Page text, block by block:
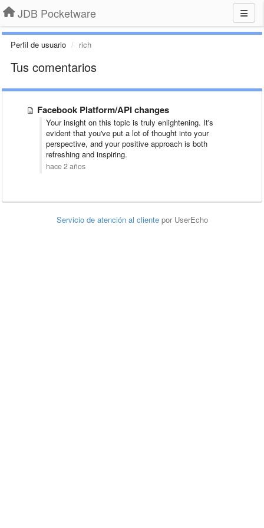
JDB Pocketware
Perfil de usuario rich
Tus comentarios
Facebook Platform/API changes
Your insight on this topic is truly enlightening. It's
evident that you've put a lot of thought into your
perspective, and your positive approach is both
refreshing and inspiring.
hace 2 años
Servicio de atención al cliente por UserEcho